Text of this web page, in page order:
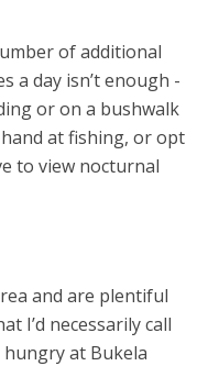
of additional
a day isn’t enough -
or on a bushwalk
at fishing, or opt
to view nocturnal
and are plentiful
I’d necessarily call
hungry at Bukela